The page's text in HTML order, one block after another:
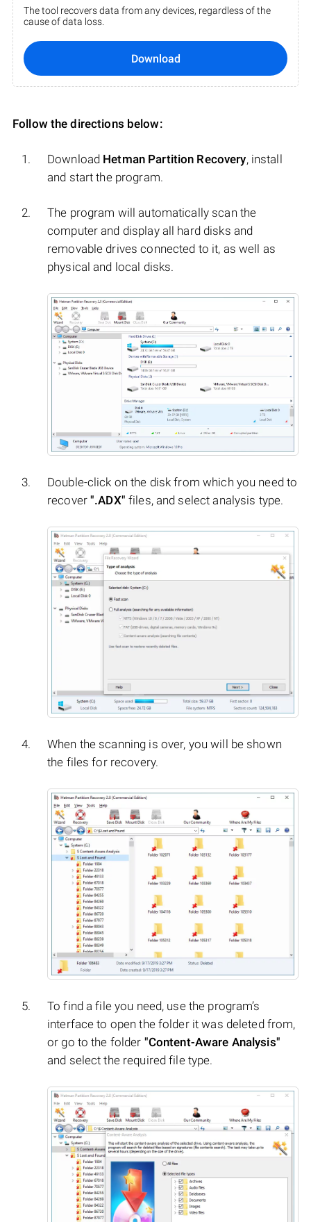
The tool recovers data from any devices, regardless of the
cause of data loss.
Download
Follow the directions below:
Download Hetman Partition Recovery, install
and start the program.
The program will automatically scan the
computer and display all hard disks and
removable drives connected to it, as well as
physical and local disks.
Double-click on the disk from which you need to
recover".ADX" files, and select analysis type.
When the scanning is over, you will be shown
the files for recovery.
To find a file you need, use the program’s
interface to open the folder it was deleted from,
or go to the folder "Content-Aware Analysis"
and select the required file type.